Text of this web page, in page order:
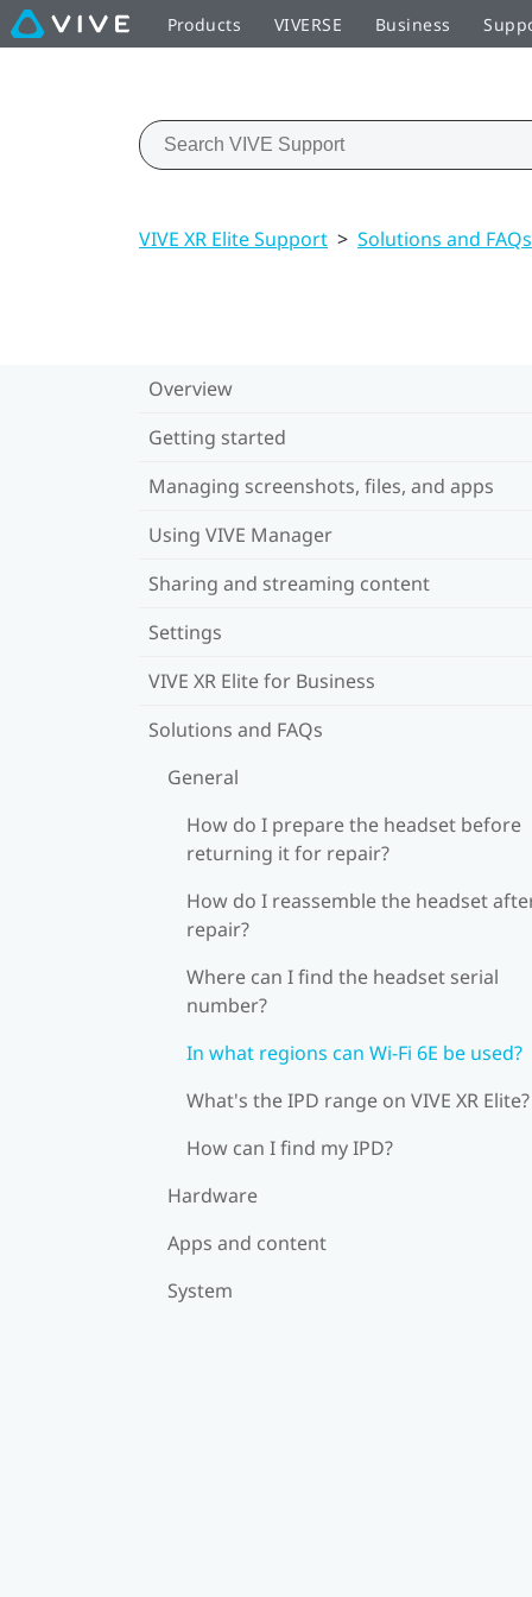
Products VIVERSE Business
VIVE XR Elite Support > Solutions and FAQs
Overview
Getting started
Managing screenshots, files, and apps
Using VIVE Manager
Sharing and streaming content
Settings
VIVE XR Elite for Business
Solutions and FAQs
General
How do I prepare the headset before
returning it for repair?
How do I reassemble the headset
repair?
Where can I find the headset serial
number?
In what regions can Wi‍-Fi 6E be used?
What's the IPD range on VIVE XR Elite?
How can I find my IPD?
Hardware
Apps and content
System